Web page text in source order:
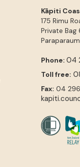
Kāpiti
175 Rimu
Private Bag
Phone: 04
Toll free:
Fax: 04